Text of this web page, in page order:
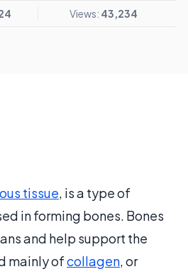
Views: 43,234
tissue, is a type of
in forming bones. Bones
and help support the
mainly ofcollagen, or